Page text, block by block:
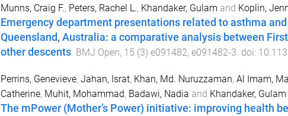
Munns, Craig F., Peters, Rachel L., Khandaker, Gulam and Koplin,
Emergency department presentations related to asthma
Queensland, Australia: a comparative analysis between
other descents. BMJ Open, 15 (3) e091482, e091482-3. doi:
Perrins, Genevieve, Jahan, Israt, Khan, Md. Nuruzzaman, Al Imam,
Catherine, Muhit, Mohammad, Badawi, Nadia and Khandaker, Gulam
The mPower (Mother’s Power) initiative: improving health